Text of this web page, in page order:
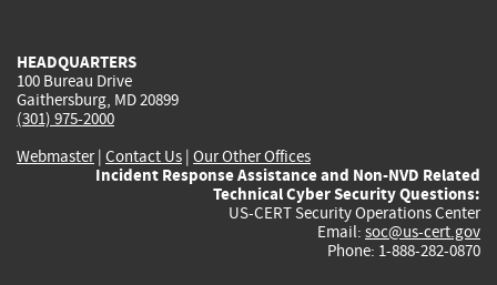
HEADQUARTERS
100 Bureau Drive
Gaithersburg, MD 20899
(301) 975-2000
Webmaster| Contact Us | Our Other Offices
Incident Response Assistance and Non-NVD Related
Technical Cyber Security Questions:
US-CERT Security Operations Center
Email: soc@us-cert.gov
Phone: 1-888-282-0870